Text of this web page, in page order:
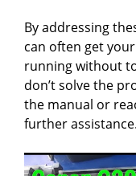
By addressing
can often get
running without
don’t solve the
the manual or
further